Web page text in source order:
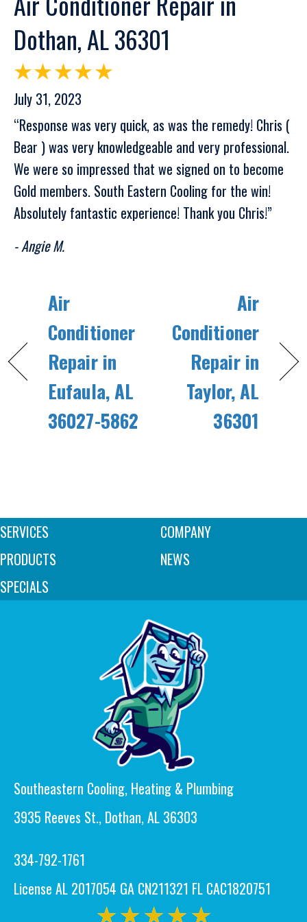
Dothan, AL 36301
July 31, 2023
“Response was very quick, as was the remedy! Chris (
Bear ) was very knowledgeable and very professional.
We were so impressed that we signed on to become
Gold members. South Eastern Cooling for the win!
Absolutely fantastic experience! Thank you Chris!”
- Angie M.
Air
Conditioner
Repair in
Eufaula, AL
36027-5862
Air
Conditioner
Repair in
Taylor, AL
36301
SERVICES
PRODUCTS
SPECIALS
COMPANY
NEWS
Southeastern Cooling, Heating & Plumbing
3935 Reeves St., Dothan, AL 36303
334-792-1761
License AL 2017054 GA CN211321 FL CAC1820751